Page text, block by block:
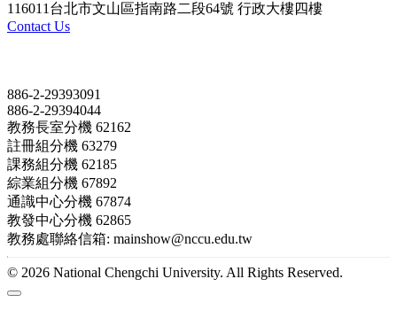
116011台北市文山區指南路二段64號 行政大樓四樓
Contact Us
886-2-29393091
886-2-29394044
教務長室分機 62162
註冊組分機 63279
課務組分機 62185
綜業組分機 67892
通識中心分機 67874
教發中心分機 62865
教務處聯絡信箱: mainshow@nccu.edu.tw
© 2026 National Chengchi University. All Rights Reserved.